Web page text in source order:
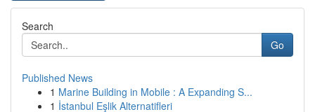
Search
Go
Published News
1 Marine Building in Mobile : A Expanding S...
1 İstanbul Eşlik Alternatifleri